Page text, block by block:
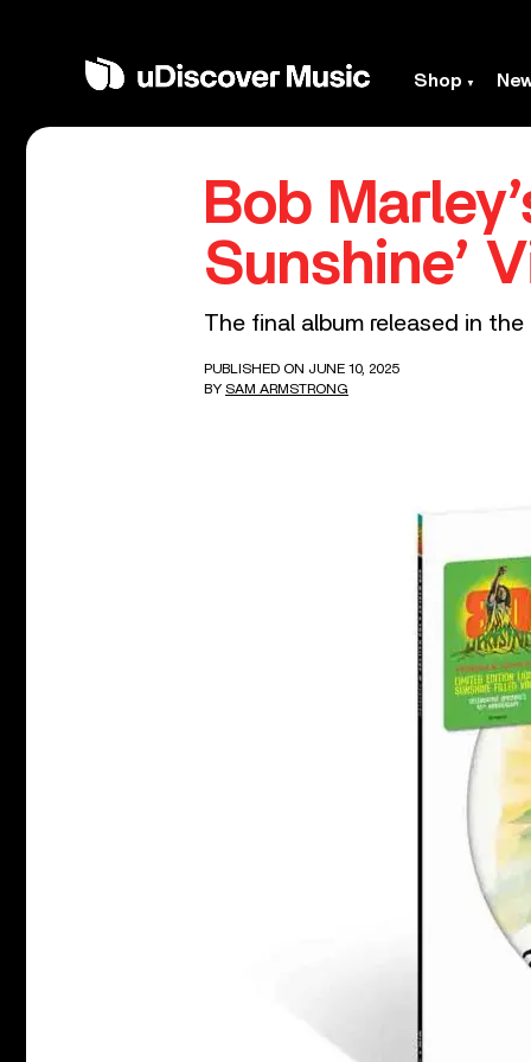
Shop
Bob
Sunshine’
The final album released in
PUBLISHED ON JUNE 10, 2025
BY SAM ARMSTRONG